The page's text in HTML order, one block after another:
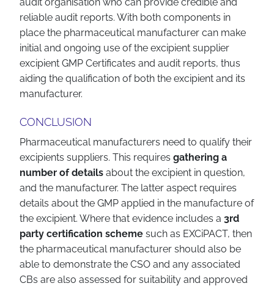
reliable audit reports. With both components in
place the pharmaceutical manufacturer can make
initial and ongoing use of the excipient supplier
excipient GMP Certificates and audit reports, thus
aiding the qualification of both the excipient and its
manufacturer.
CONCLUSION
Pharmaceutical manufacturers need to qualify their
excipients suppliers. This requires gathering a
number of details about the excipient in question,
and the manufacturer. The latter aspect requires
details about the GMP applied in the manufacture of
the excipient. Where that evidence includes a 3rd
party certification scheme such as EXCiPACT, then
the pharmaceutical manufacturer should also be
able to demonstrate the CSO and any associated
CBs are also assessed for suitability and approved